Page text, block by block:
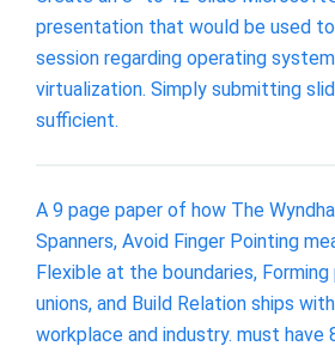
presentation that would be used
session regarding operating
virtualization. Simply submitting
sufficient.
A 9 page paper of how The
Spanners, Avoid Finger Pointing
Flexible at the boundaries,
unions, and Build Relation ships
workplace and industry. must have